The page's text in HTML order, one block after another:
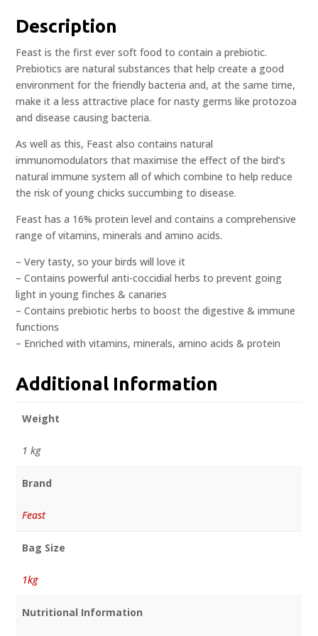
Description
Feast is the first ever soft food to contain a prebiotic.
Prebiotics are natural substances that help create a good
environment for the friendly bacteria and, at the same time,
make it a less attractive place for nasty germs like protozoa
and disease causing bacteria.
As well as this, Feast also contains natural
immunomodulators that maximise the effect of the bird’s
natural immune system all of which combine to help reduce
the risk of young chicks succumbing to disease.
Feast has a 16% protein level and contains a comprehensive
range of vitamins, minerals and amino acids.
– Very tasty, so your birds will love it
– Contains powerful anti-coccidial herbs to prevent going
light in young finches & canaries
– Contains prebiotic herbs to boost the digestive & immune
functions
– Enriched with vitamins, minerals, amino acids & protein
Additional Information
Weight
1 kg
Brand
Feast
Bag Size
1kg
Nutritional Information